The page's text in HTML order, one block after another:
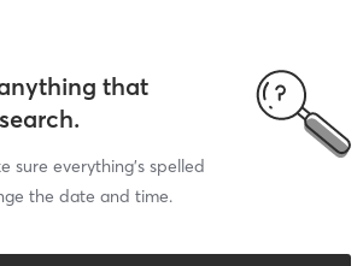
that
sure everything’s spelled
the date and time.